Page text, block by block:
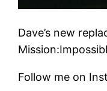
Dave’s new
Follow me on